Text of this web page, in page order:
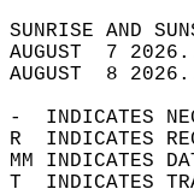
AUGUST  7
AUGUST  8
-  INDICATES
R  INDICATES
MM INDICATES
T  INDICATES